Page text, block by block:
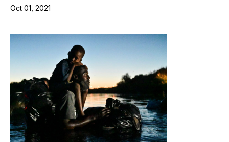
Oct 01, 2021